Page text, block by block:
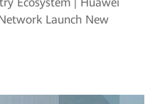
Launch New